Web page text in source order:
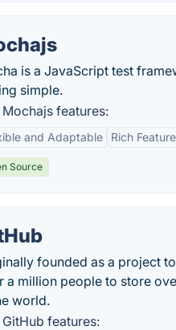
is a JavaScript test
simple.
Mochajs features:
and Adaptable Rich
Source
founded as a project
a million people to store
world.
GitHub features: